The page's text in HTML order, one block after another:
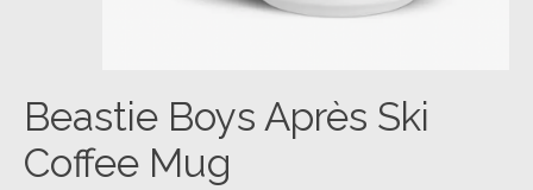
Beastie Boys Après Ski
Coffee Mug